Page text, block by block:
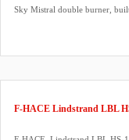
Sky Mistral double burner,
F-HACE Lindstrand LBL